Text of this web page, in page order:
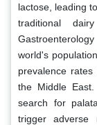
lactose, leading
traditional
world's
prevalence
the Middle
search for
trigger adverse